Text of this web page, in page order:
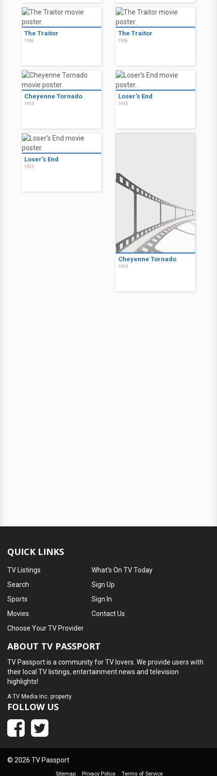
The Traitor
1936
The Traitor
1936
Cheyenne Tornado
1935
Loser's End
1935
Loser's End
1935
Cheyenne Tornado
1935
QUICK LINKS
TV Listings
Search
Sports
Movies
What's On TV Today
Sign Up
Sign In
Contact Us
Choose Your TV Provider
ABOUT TV PASSPORT
TV Passport is a community for TV lovers. We provide users with
their local TV listings, entertainment news and television
highlights!
ATV Media Inc. property
FOLLOW US
© 2026 TV Passport
Sitemap Privacy Policy Terms of Service